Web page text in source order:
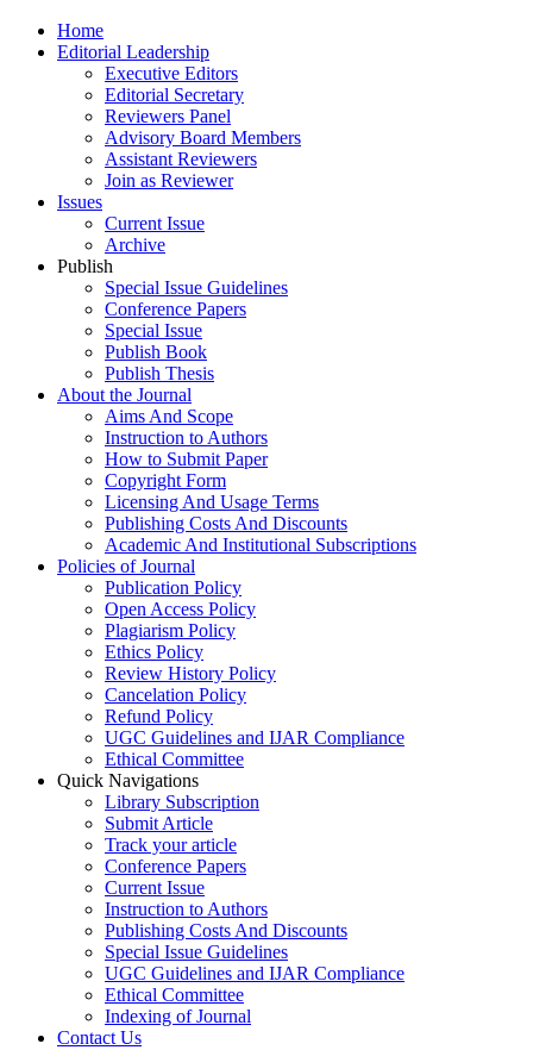
Home
Editorial Leadership
Executive Editors
Editorial Secretary
Reviewers Panel
Advisory Board Members
Assistant Reviewers
Join as Reviewer
Issues
Current Issue
Archive
Publish
Special Issue Guidelines
Conference Papers
Special Issue
Publish Book
Publish Thesis
About the Journal
Aims And Scope
Instruction to Authors
How to Submit Paper
Copyright Form
Licensing And Usage Terms
Publishing Costs And Discounts
Academic And Institutional Subscriptions
Policies of Journal
Publication Policy
Open Access Policy
Plagiarism Policy
Ethics Policy
Review History Policy
Cancelation Policy
Refund Policy
UGC Guidelines and IJAR Compliance
Ethical Committee
Quick Navigations
Library Subscription
Submit Article
Track your article
Conference Papers
Current Issue
Instruction to Authors
Publishing Costs And Discounts
Special Issue Guidelines
UGC Guidelines and IJAR Compliance
Ethical Committee
Indexing of Journal
Contact Us